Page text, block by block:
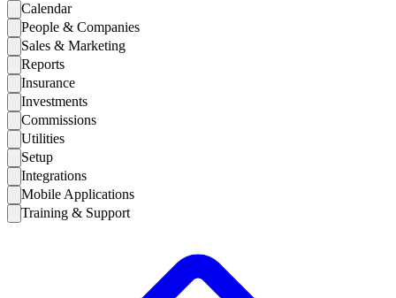
Calendar
People & Companies
Sales & Marketing
Reports
Insurance
Investments
Commissions
Utilities
Setup
Integrations
Mobile Applications
Training & Support